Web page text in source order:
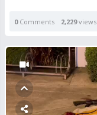
0Comments 2,229views